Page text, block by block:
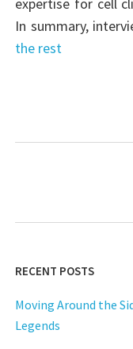
In summary,
the rest
RECENT POSTS
Moving Around the
Legends